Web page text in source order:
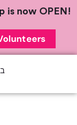
is now OPEN!